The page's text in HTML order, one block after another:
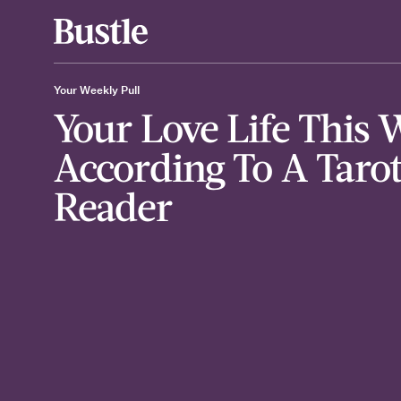
Your Weekly Pull
Your Love Life This
According To A
Reader